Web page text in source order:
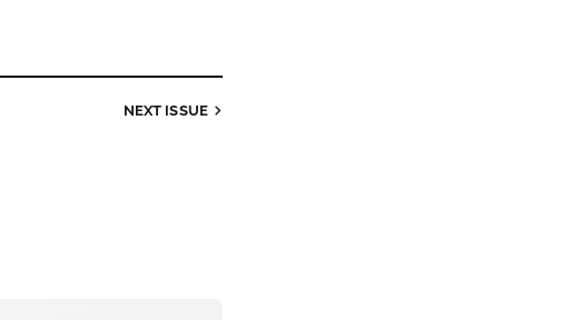
NEXT ISSUE